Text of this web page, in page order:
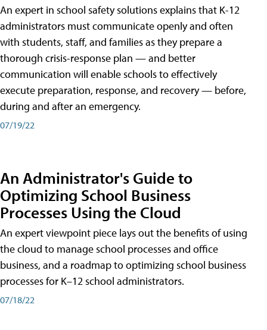
An expert in school safety solutions explains that K-12
administrators must communicate openly and often
with students, staff, and families as they prepare a
thorough crisis-response plan — and better
communication will enable schools to effectively
execute preparation, response, and recovery — before,
during and after an emergency.
07/19/22
An Administrator's Guide to
Optimizing School Business
Processes Using the Cloud
An expert viewpoint piece lays out the benefits of using
the cloud to manage school processes and office
business, and a roadmap to optimizing school business
processes for K–12 school administrators.
07/18/22